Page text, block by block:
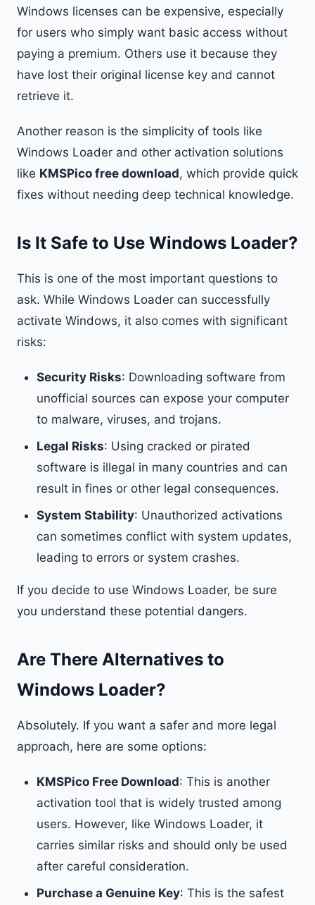
Windows licenses can be expensive, especially
for users who simply want basic access without
paying a premium. Others use it because they
have lost their original license key and cannot
retrieve it.
Another reason is the simplicity of tools like
Windows Loader and other activation solutions
like KMSPico free download, which provide quick
fixes without needing deep technical knowledge.
Is It Safe to Use Windows Loader?
This is one of the most important questions to
ask. While Windows Loader can successfully
activate Windows, it also comes with significant
risks:
Security Risks: Downloading software from
unofficial sources can expose your computer
to malware, viruses, and trojans.
Legal Risks: Using cracked or pirated
software is illegal in many countries and can
result in fines or other legal consequences.
System Stability: Unauthorized activations
can sometimes conflict with system updates,
leading to errors or system crashes.
If you decide to use Windows Loader, be sure
you understand these potential dangers.
Are There Alternatives to
Windows Loader?
Absolutely. If you want a safer and more legal
approach, here are some options:
KMSPico Free Download: This is another
activation tool that is widely trusted among
users. However, like Windows Loader, it
carries similar risks and should only be used
after careful consideration.
Purchase a Genuine Key: This is the safest